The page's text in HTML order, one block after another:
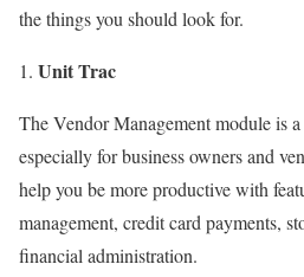
the things you should look for.
Unit Trac
The Vendor Management module is
especially for business owners and
help you be more productive with
management, credit card payments,
financial administration.